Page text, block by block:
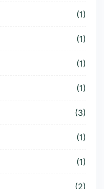
(1)
(1)
(1)
(1)
(3)
(1)
(1)
(2)